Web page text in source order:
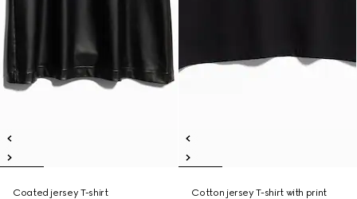
Coated jersey T-shirt
Cotton jersey T-shirt with print